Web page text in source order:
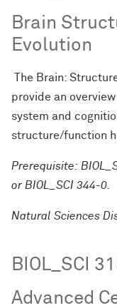
Brain
Evolution
The Brain:
provide an
system and
structure/function
Prerequisite:
or BIOL_SCI 344-0.
Natural Sciences
BIOL_SCI
Advanced